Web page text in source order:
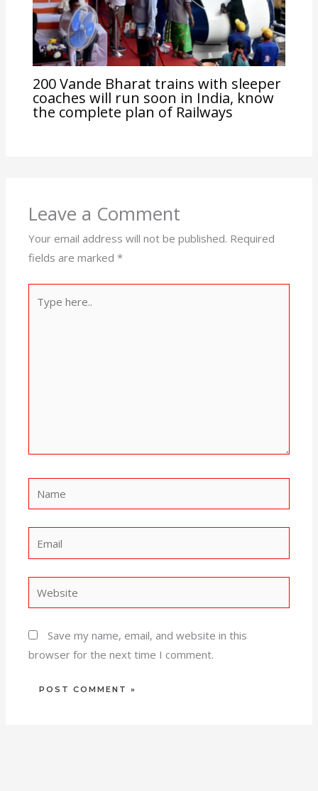
200 Vande Bharat trains with sleeper
coaches will run soon in India, know
the complete plan of Railways
Leave a Comment
Your email address will not be published. Required
fields are marked*
here..
Save my name, email, and website in this
browser for the next time I comment.